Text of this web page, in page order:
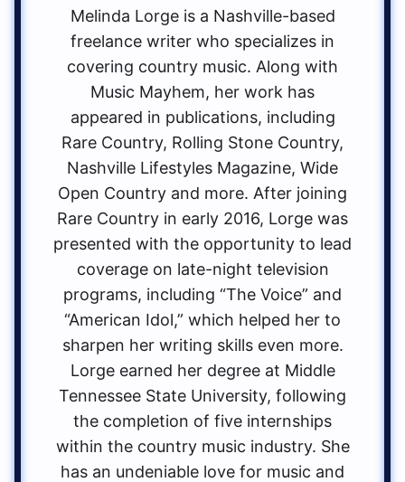
Melinda Lorge is a Nashville-based
freelance writer who specializes in
covering country music. Along with
Music Mayhem, her work has
appeared in publications, including
Rare Country, Rolling Stone Country,
Nashville Lifestyles Magazine, Wide
Open Country and more. After joining
Rare Country in early 2016, Lorge was
presented with the opportunity to lead
coverage on late-night television
programs, including “The Voice” and
“American Idol,” which helped her to
sharpen her writing skills even more.
Lorge earned her degree at Middle
Tennessee State University, following
the completion of five internships
within the country music industry. She
has an undeniable love for music and